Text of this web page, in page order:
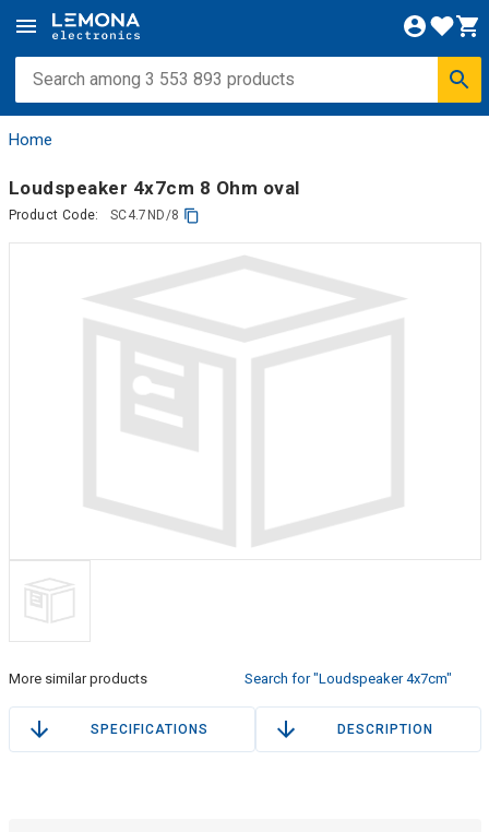
Home
Loudspeaker 4x7cm 8 Ohm oval
Product Code: SC4.7ND/8
More similar products Search for "Loudspeaker 4x7cm"
SPECIFICATIONS DESCRIPTION